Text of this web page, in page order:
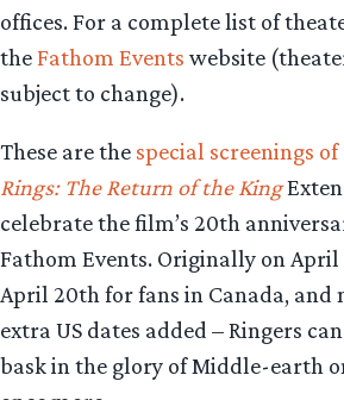
offices. For a complete list of
theFathom Events website
subject to change).
These are the special screenings of
Rings: The Return of the King
celebrate the film’s 20th
Fathom Events. Originally on April
April 20th for fans in Canada, and
extra US dates added – Ringers
bask in the glory of Middle-earth